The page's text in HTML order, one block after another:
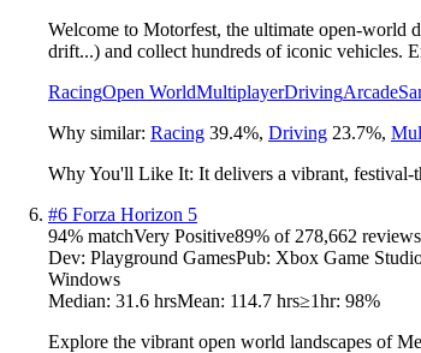
Welcome to Motorfest, the ultimate open-world
drift...) and collect hundreds of iconic vehicles.
RacingOpen WorldMultiplayerDrivingArcade
Why similar: Racing 39.4%, Driving 23.7%,
Why You'll Like It: It delivers a vibrant, festival-
#6 Forza Horizon 5
94% matchVery Positive89% of 278,662 reviews
Dev: Playground GamesPub: Xbox Game
Windows
Median: 31.6 hrsMean: 114.7 hrs≥1hr: 98%
Explore the vibrant open world landscapes of